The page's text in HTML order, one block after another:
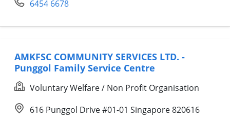
6454 6678
AMKFSC COMMUNITY SERVICES LTD. -
Punggol Family Service Centre
Voluntary Welfare / Non Profit Organisation
616 Punggol Drive #01-01 Singapore 820616